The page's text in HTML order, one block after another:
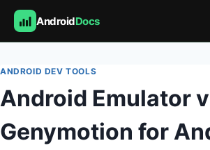
AndroidDocs
to
content
ANDROID DEV TOOLS
Android Emulator
Genymotion for